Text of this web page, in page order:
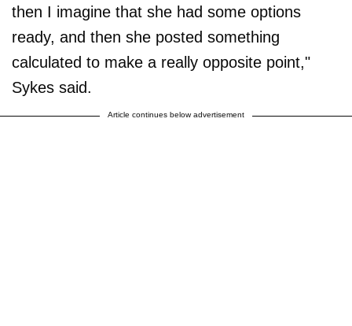
then I imagine that she had some options
ready, and then she posted something
calculated to make a really opposite point,"
Sykes said.
Article continues below advertisement